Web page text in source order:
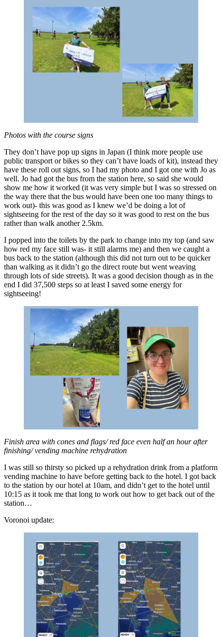
Photos with the course signs
They don’t have pop up signs in Japan (I think more people use
public transport or bikes so they can’t have loads of kit), instead they
have these roll out signs, so I had my photo and I got one with Jo as
well. Jo had got the bus from the station here, so said she would
show me how it worked (it was very simple but I was so stressed on
the way there that the bus would have been one too many things to
work out)- this was good as I knew we’d be doing a lot of
sightseeing for the rest of the day so it was good to rest on the bus
rather than walk another 2.5km.
I popped into the toilets by the park to change into my top (and saw
how red my face still was- it still alarms me) and then we caught a
bus back to the station (although this did not turn out to be quicker
than walking as it didn’t go the direct route but went weaving
through lots of side streets). It was a good decision though as in the
end I did 37,500 steps so at least I saved some energy for
sightseeing!
Finish area with cones and flags/ red face even half an hour after
finishing/ vending machine rehydration
I was still so thirsty so picked up a rehydration drink from a platform
vending machine to have before getting back to the hotel. I got back
to the station by our hotel at 10am, and didn’t get to the hotel until
10:15 as it took me that long to work out how to get back out of the
station…
Voronoi update: